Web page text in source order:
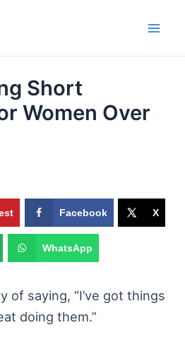
Short
Women Over
Facebook X
WhatsApp
of saying, “I’ve got things
doing them.”